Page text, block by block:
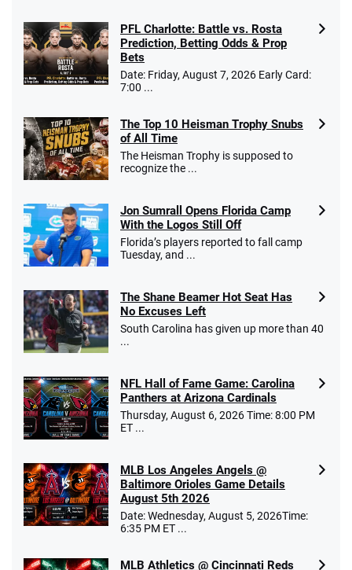
Caesars Promo
Bet $1 and get double the winnings up to
$25 for your next 10 bets
T&Cs apply
Go to Sports Betting Bonus Comparison
PFL Charlotte: Battle vs. Rosta
Prediction, Betting Odds & Prop
Bets
Date: Friday, August 7, 2026 Early Card:
7:00 ...
The Top 10 Heisman Trophy Snubs
of All Time
The Heisman Trophy is supposed to
recognize the ...
Jon Sumrall Opens Florida Camp
With the Logos Still Off
Florida’s players reported to fall camp
Tuesday, and ...
The Shane Beamer Hot Seat Has
No Excuses Left
South Carolina has given up more than 40
...
NFL Hall of Fame Game: Carolina
Panthers at Arizona Cardinals
Thursday, August 6, 2026 Time: 8:00 PM
ET ...
MLB Los Angeles Angels @
Baltimore Orioles Game Details
August 5th 2026
Date: Wednesday, August 5, 2026Time:
6:35 PM ET ...
MLB Athletics @ Cincinnati Reds